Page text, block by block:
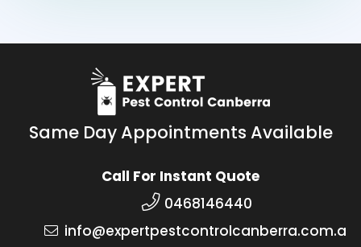
Same Day Appointments Available
Call For Instant Quote
0468146440
info@expertpestcontrolcanberra.com.a